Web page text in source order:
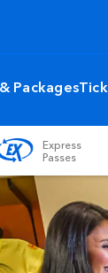
Packages
Express
Passes